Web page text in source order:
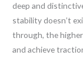
deep and
stability doesn’t
through, the
and achieve